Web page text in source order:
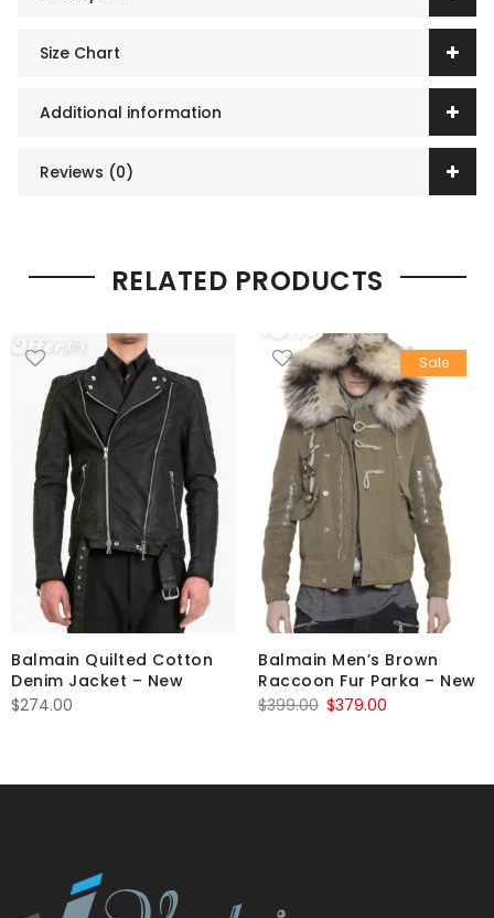
Size Chart
Additional information
Reviews (0)
RELATED PRODUCTS
Balmain Quilted Cotton
Denim Jacket – New
$274.00
Sale
Balmain Men’s Brown
Raccoon Fur Parka – New
$399.00 Original
$399.00.
$379.00
$379.00.